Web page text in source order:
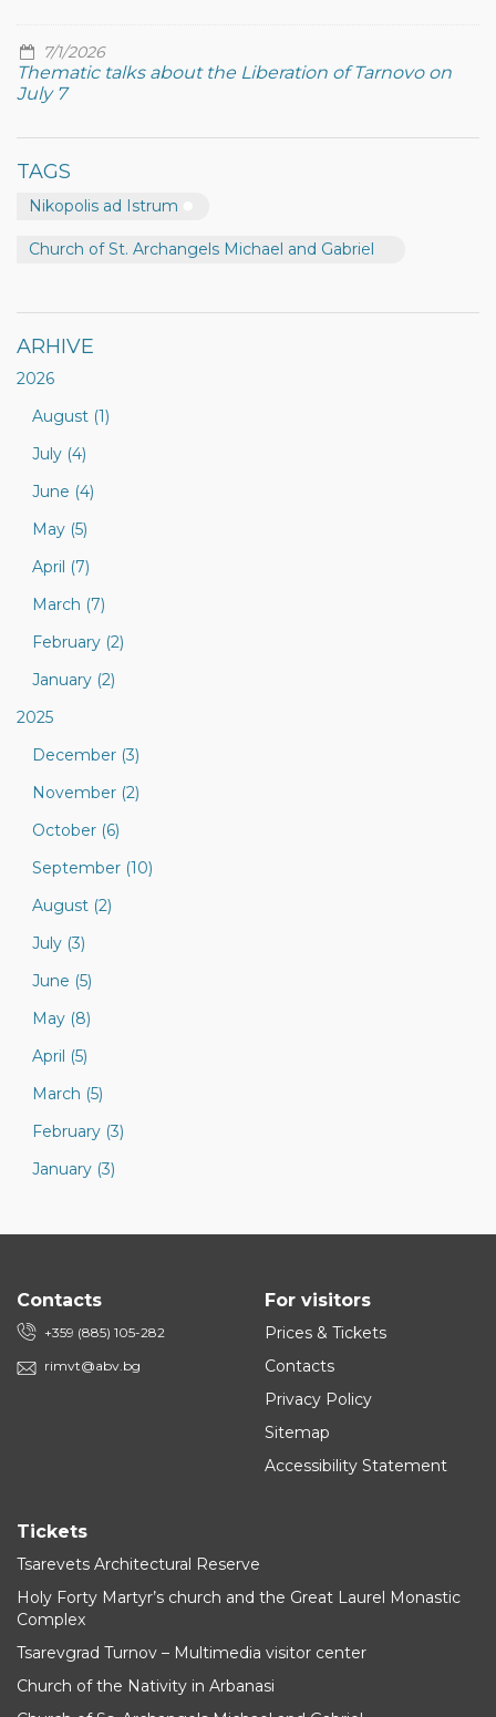
7/1/2026
Thematic talks about the Liberation of Tarnovo on
July 7
TAGS
Nikopolis ad Istrum
Church of St. Archangels Michael and Gabriel
ARHIVE
2026
August (1)
July (4)
June (4)
May (5)
April (7)
March (7)
February (2)
January (2)
2025
December (3)
November (2)
October (6)
September (10)
August (2)
July (3)
June (5)
May (8)
April (5)
March (5)
February (3)
January (3)
Contacts
+359 (885) 105-282
rimvt@abv.bg
For visitors
Prices & Tickets
Contacts
Privacy Policy
Sitemap
Accessibility Statement
Tickets
Tsarevets Architectural Reserve
Holy Forty Martyr’s church and the Great Laurel Monastic
Complex
Tsarevgrad Turnov – Multimedia visitor center
Church of the Nativity in Arbanasi